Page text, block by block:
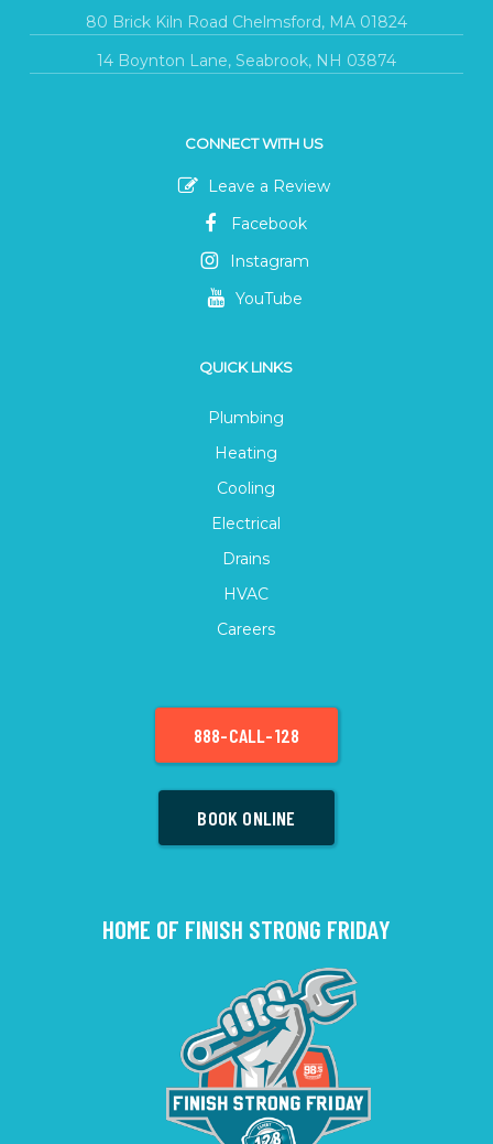
80 Brick Kiln Road Chelmsford, MA 01824
14 Boynton Lane, Seabrook, NH 03874
CONNECT WITH US
Leave a Review
Facebook
Instagram
YouTube
QUICK LINKS
Plumbing
Heating
Cooling
Electrical
Drains
HVAC
Careers
888-CALL-128
BOOK ONLINE
HOME OF FINISH STRONG FRIDAY